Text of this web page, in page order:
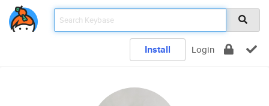
Install Login